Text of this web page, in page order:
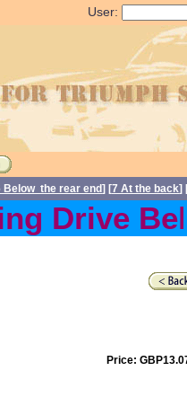
User:
Below the rear end] [7 At the back]
Drive
Price: